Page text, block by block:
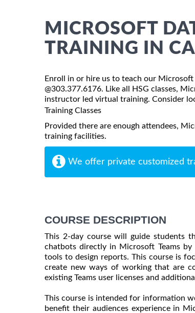
MICROSOFT
TRAINING IN
Enroll in or hire us to teach our Microsoft
@303.377.6176. Like all HSG classes,
instructor led virtual training. Consider
Training Classes
Provided there are enough attendees,
training facilities.
We offer private customized
COURSE DESCRIPTION
This 2-day course will guide students
chatbots directly in Microsoft Teams
tools to design reports. This course is
create new ways of working that are
existing Teams user licenses and
This course is intended for information
benefit their audiences experience in